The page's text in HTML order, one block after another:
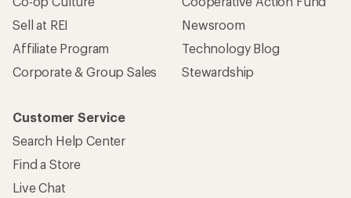
Sell at REI
Affiliate Program
Corporate & Group Sales
Newsroom
Technology Blog
Stewardship
Customer Service
Search Help Center
Find a Store
Live Chat